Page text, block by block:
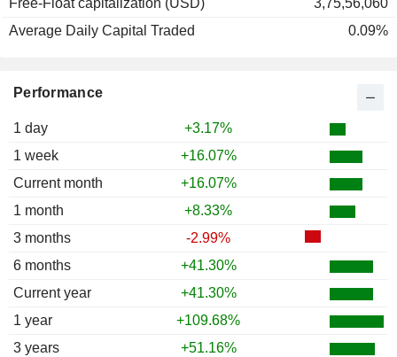
Performance
1 day
+3.17%
1 week
+16.07%
Current month
+16.07%
1 month
+8.33%
3 months
-2.99%
6 months
+41.30%
Current year
+41.30%
1 year
+109.68%
3 years
+51.16%
Free-Float capitalization (USD)
3,75,56,060
Average Daily Capital Traded
0.09%